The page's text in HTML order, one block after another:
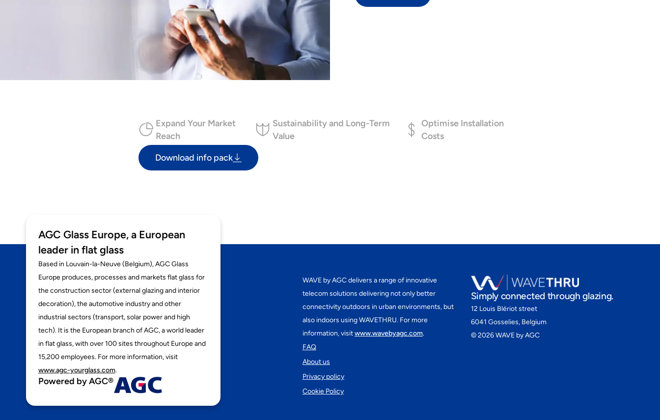
Expand Your Market
Reach
Sustainability and Long-Term
Value
Optimise Installation
Costs
Download info pack
AGC Glass Europe, a European
leader in flat glass
Based in Louvain-la-Neuve (Belgium), AGC Glass
Europe produces, processes and markets flat glass for
the construction sector (external glazing and interior
decoration), the automotive industry and other
industrial sectors (transport, solar power and high
tech). It is the European branch of AGC, a world leader
in flat glass, with over 100 sites throughout Europe and
15,200 employees. For more information, visit
www.agc-yourglass.com.
Powered by AGC®
WAVE by AGC delivers a range of innovative
telecom solutions delivering not only better
connectivity outdoors in urban environments, but
also indoors using WAVETHRU. For more
information, visitwww.wavebyagc.com.
FAQ
About us
Privacy policy
Cookie Policy
Simply connected through glazing.
12 Louis Blériot street
6041 Gosselies, Belgium
©2026WAVE by AGC